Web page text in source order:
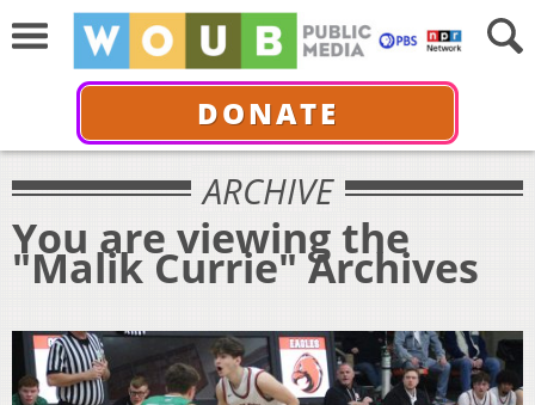
DONATE
ARCHIVE
You are viewing the
"Malik Currie" Archives